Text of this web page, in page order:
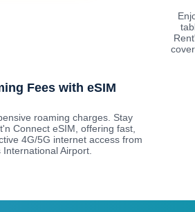
Fees with eSIM
roaming charges. Stay
Connect eSIM, offering fast,
4G/5G internet access from
International Airport.